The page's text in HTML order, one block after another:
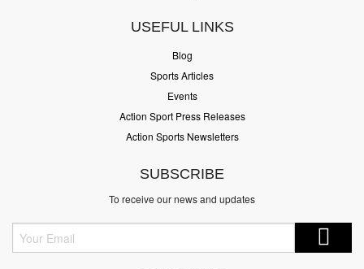
USEFUL LINKS
Blog
Sports Articles
Events
Action Sport Press Releases
Action Sports Newsletters
SUBSCRIBE
To receive our news and updates